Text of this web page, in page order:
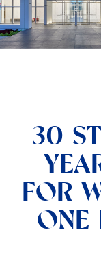
30
FOR
ONE